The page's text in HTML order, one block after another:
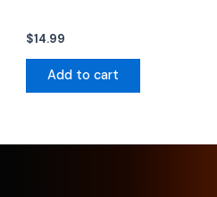
$14.99
Add to cart